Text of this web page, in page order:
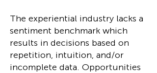
The experiential industry lacks a
sentiment benchmark which
results in decisions based on
repetition, intuition, and/or
incomplete data. Opportunities